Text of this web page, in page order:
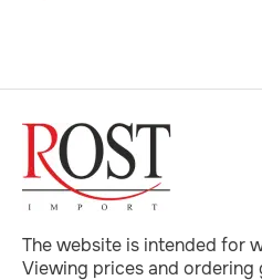
The website is intended for
Viewing prices and